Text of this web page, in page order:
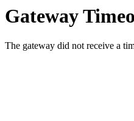
Gateway
The gateway did not receive a